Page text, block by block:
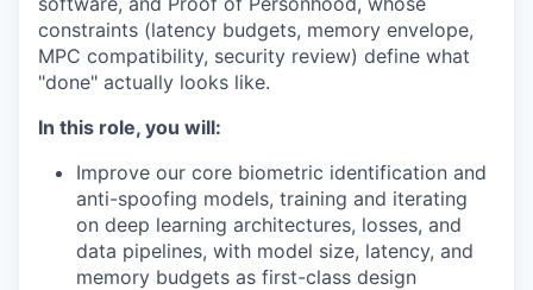
constraints (latency budgets, memory envelope,
MPC compatibility, security review) define what
"done" actually looks like.
In this role, you will:
Improve our core biometric identification and
anti-spoofing models, training and iterating
on deep learning architectures, losses, and
data pipelines, with model size, latency, and
memory budgets as first-class design